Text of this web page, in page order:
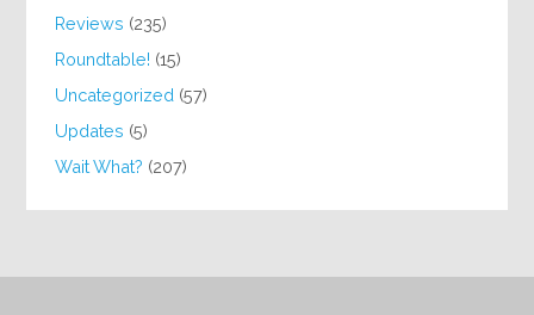
Reviews (235)
Roundtable! (15)
Uncategorized (57)
Updates (5)
Wait What? (207)